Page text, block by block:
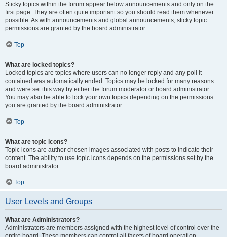
Sticky topics within the forum appear below announcements and only on the
first page. They are often quite important so you should read them whenever
possible. As with announcements and global announcements, sticky topic
permissions are granted by the board administrator.
Top
What are locked topics?
Locked topics are topics where users can no longer reply and any poll it
contained was automatically ended. Topics may be locked for many reasons
and were set this way by either the forum moderator or board administrator.
You may also be able to lock your own topics depending on the permissions
you are granted by the board administrator.
Top
What are topic icons?
Topic icons are author chosen images associated with posts to indicate their
content. The ability to use topic icons depends on the permissions set by the
board administrator.
Top
User Levels and Groups
What are Administrators?
Administrators are members assigned with the highest level of control over the